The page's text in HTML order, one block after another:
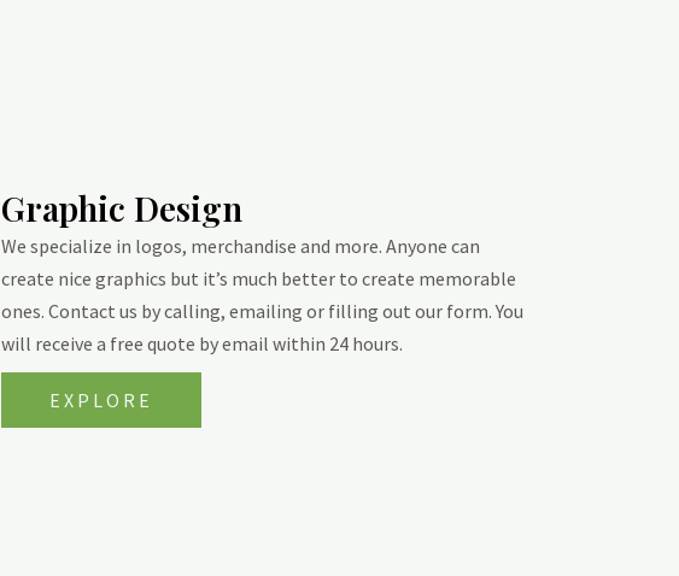
Graphic Design
We specialize in logos, merchandise and more. Anyone can
create nice graphics but it’s much better to create memorable
ones. Contact us by calling, emailing or filling out our form. You
will receive a free quote by email within 24 hours.
EXPLORE